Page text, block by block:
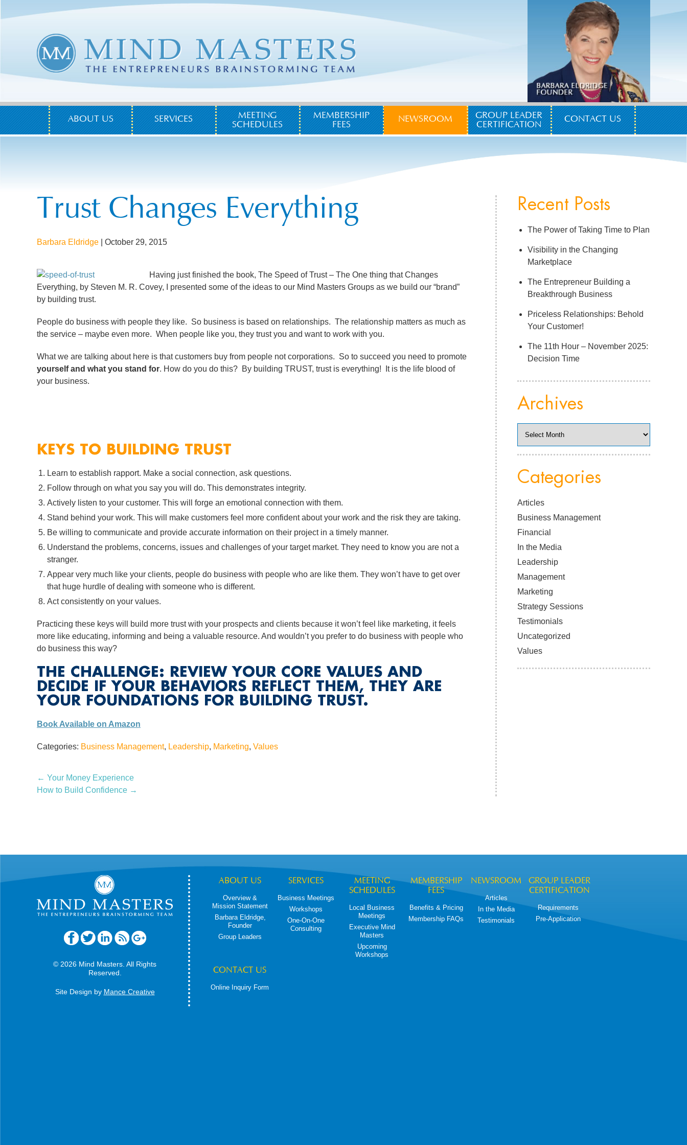
ABOUT US SERVICES
MEETING
SCHEDULES
MEMBERSHIP
FEES
NEWSROOM
GROUP LEADER
CERTIFICATION
CONTACT US
Trust Changes Everything
Barbara Eldridge October 29, 2015
Having just finished the book, The Speed of Trust – The One thing that Changes
Everything, by Steven M. R. Covey, I presented some of the ideas to our Mind Masters Groups as we build our “brand”
by building trust.
People do business with people they like. So business is based on relationships. The relationship matters as much as
the service – maybe even more. When people like you, they trust you and want to work with you.
What we are talking about here is that customers buy from people not corporations. So to succeed you need to promote
yourself and what you stand for. How do you do this? By building TRUST, trust is everything! It is the life blood of
your business.
KEYS TO BUILDING TRUST
Learn to establish rapport. Make a social connection, ask questions.
Follow through on what you say you will do. This demonstrates integrity.
Actively listen to your customer. This will forge an emotional connection with them.
Stand behind your work. This will make customers feel more confident about your work and the risk they are taking.
Be willing to communicate and provide accurate information on their project in a timely manner.
Understand the problems, concerns, issues and challenges of your target market. They need to know you are not a
stranger.
Appear very much like your clients, people do business with people who are like them. They won’t have to get over
that huge hurdle of dealing with someone who is different.
Act consistently on your values.
Practicing these keys will build more trust with your prospects and clients because it won’t feel like marketing, it feels
more like educating, informing and being a valuable resource. And wouldn’t you prefer to do business with people who
do business this way?
THE CHALLENGE: REVIEW YOUR CORE VALUES AND
DECIDE IF YOUR BEHAVIORS REFLECT THEM, THEY ARE
YOUR FOUNDATIONS FOR BUILDING TRUST.
Book Available on Amazon
Categories: Business Management, Leadership, Marketing, Values
← Your Money Experience
How to Build Confidence →
Recent Posts
The Power of Taking Time to Plan
Visibility in the Changing
Marketplace
The Entrepreneur Building a
Breakthrough Business
Priceless Relationships: Behold
Your Customer!
The 11th Hour – November 2025:
Decision Time
Archives
Categories
Articles
Business Management
Financial
In the Media
Leadership
Management
Marketing
Strategy Sessions
Testimonials
Uncategorized
Values
© 2026 Mind Masters. All Rights
Reserved.
Site Design by Mance Creative
ABOUT US
Overview &
Mission Statement
Barbara Eldridge,
Founder
Group Leaders
SERVICES
Business Meetings
Workshops
One-On-One
Consulting
MEETING
SCHEDULES
Local Business
Meetings
Executive Mind
Masters
Upcoming
Workshops
MEMBERSHIP
FEES
Benefits & Pricing
Membership FAQs
NEWSROOM
Articles
In the Media
Testimonials
GROUP LEADER
CERTIFICATION
Requirements
Pre-Application
CONTACT US
Online Inquiry Form